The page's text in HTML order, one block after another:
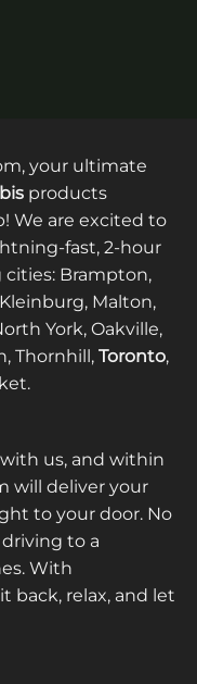
your ultimate
products
We are excited to
fast, 2-hour
Brampton,
Malton,
York, Oakville,
Thornhill, Toronto,
us, and within
will deliver your
to your door. No
to a
With
back, relax, and let